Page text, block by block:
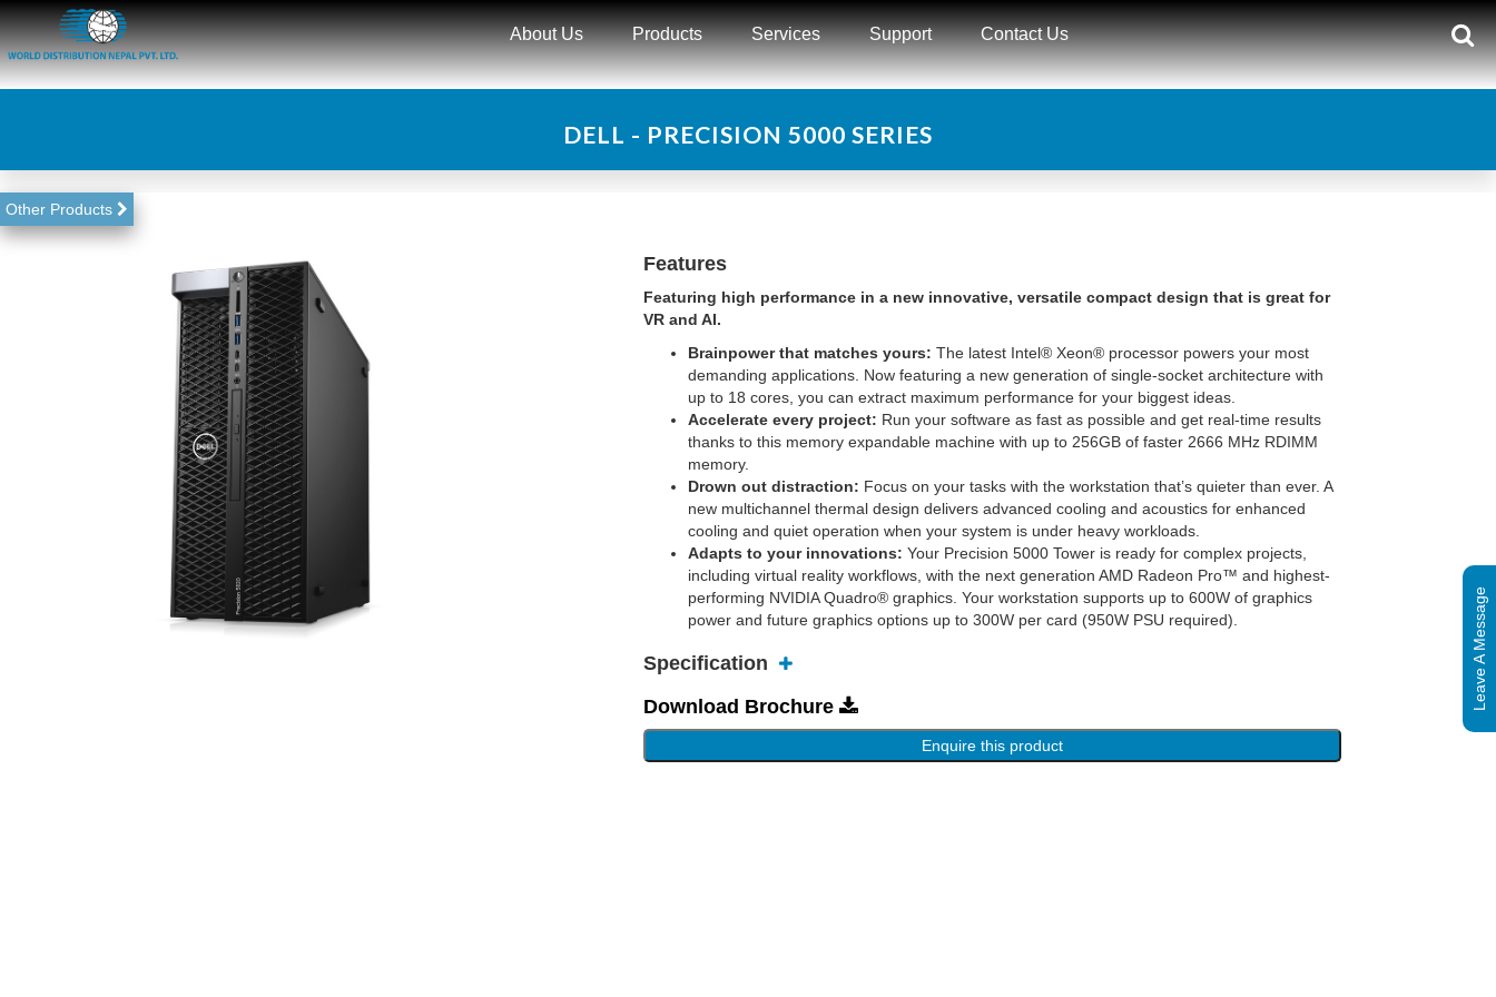
About Us Products Services Support Contact Us
DELL - PRECISION 5000 SERIES
Other Products
Features
Featuring high performance in a new innovative, versatile compact design that is great for
VR and AI.
Brainpower that matches yours: The latest Intel® Xeon® processor powers your most
demanding applications. Now featuring a new generation of single-socket architecture with
up to 18 cores, you can extract maximum performance for your biggest ideas.
Accelerate every project: Run your software as fast as possible and get real-time results
thanks to this memory expandable machine with up to 256GB of faster 2666 MHz RDIMM
memory.
Drown out distraction: Focus on your tasks with the workstation that’s quieter than ever. A
new multichannel thermal design delivers advanced cooling and acoustics for enhanced
cooling and quiet operation when your system is under heavy workloads.
Adapts to your innovations: Your Precision 5000 Tower is ready for complex projects,
including virtual reality workflows, with the next generation AMD Radeon Pro™ and highest-
performing NVIDIA Quadro® graphics. Your workstation supports up to 600W of graphics
power and future graphics options up to 300W per card (950W PSU required).
Specification
Download Brochure
Enquire this product
Leave A Message